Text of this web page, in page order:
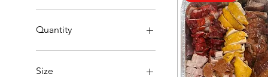
Quantity
per piece
Size